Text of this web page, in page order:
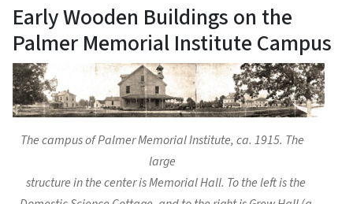
Early Wooden Buildings on the
Palmer Memorial Institute Campus
The campus of Palmer Memorial Institute, ca. 1915. The
large
structure in the center is Memorial Hall. To the left is the